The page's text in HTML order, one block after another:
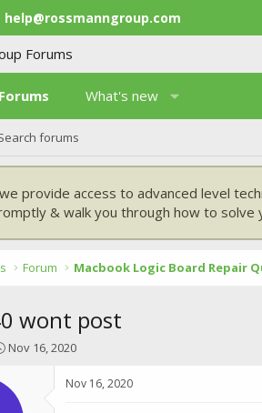
help@rossmanngroup.com
Forums What's new
forums
provide access to advanced level
& walk you through how to
Forum Macbook Logic Board Repair
wont post
S
r
Nov 16, 2020
Nov 16, 2020